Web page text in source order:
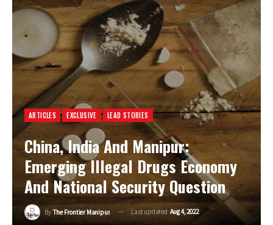
ARTICLES EXCLUSIVE LEAD STORIES
China, India And Manipur:
Emerging Illegal Drugs Economy
And National Security Question
By The Frontier Manipur Last updated Aug 4, 2022